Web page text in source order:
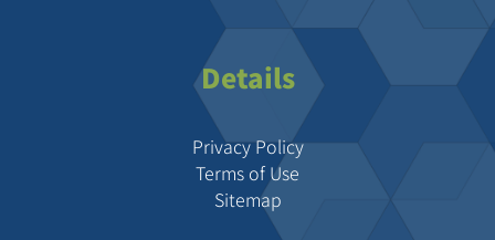
Details
Privacy Policy
Terms of Use
Sitemap